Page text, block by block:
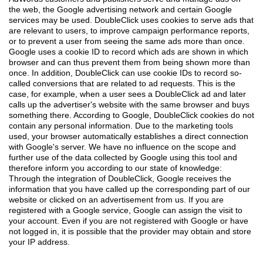
the web, the Google advertising network and certain Google
services may be used. DoubleClick uses cookies to serve ads that
are relevant to users, to improve campaign performance reports,
or to prevent a user from seeing the same ads more than once.
Google uses a cookie ID to record which ads are shown in which
browser and can thus prevent them from being shown more than
once. In addition, DoubleClick can use cookie IDs to record so-
called conversions that are related to ad requests. This is the
case, for example, when a user sees a DoubleClick ad and later
calls up the advertiser's website with the same browser and buys
something there. According to Google, DoubleClick cookies do not
contain any personal information. Due to the marketing tools
used, your browser automatically establishes a direct connection
with Google's server. We have no influence on the scope and
further use of the data collected by Google using this tool and
therefore inform you according to our state of knowledge:
Through the integration of DoubleClick, Google receives the
information that you have called up the corresponding part of our
website or clicked on an advertisement from us. If you are
registered with a Google service, Google can assign the visit to
your account. Even if you are not registered with Google or have
not logged in, it is possible that the provider may obtain and store
your IP address.